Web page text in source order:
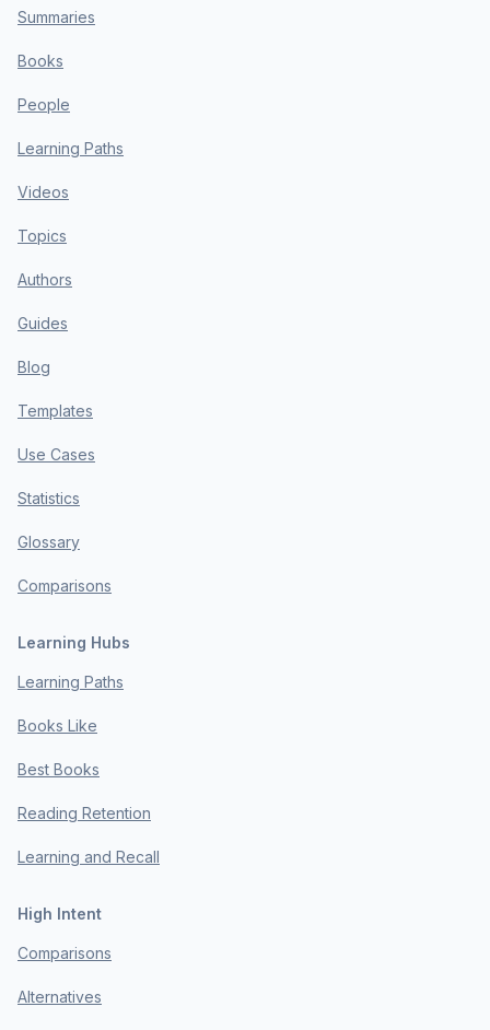
Summaries
Books
People
Learning Paths
Videos
Topics
Authors
Guides
Blog
Templates
Use Cases
Statistics
Glossary
Comparisons
Learning Hubs
Learning Paths
Books Like
Best Books
Reading Retention
Learning and Recall
High Intent
Comparisons
Alternatives